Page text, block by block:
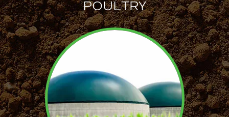
POULTRY